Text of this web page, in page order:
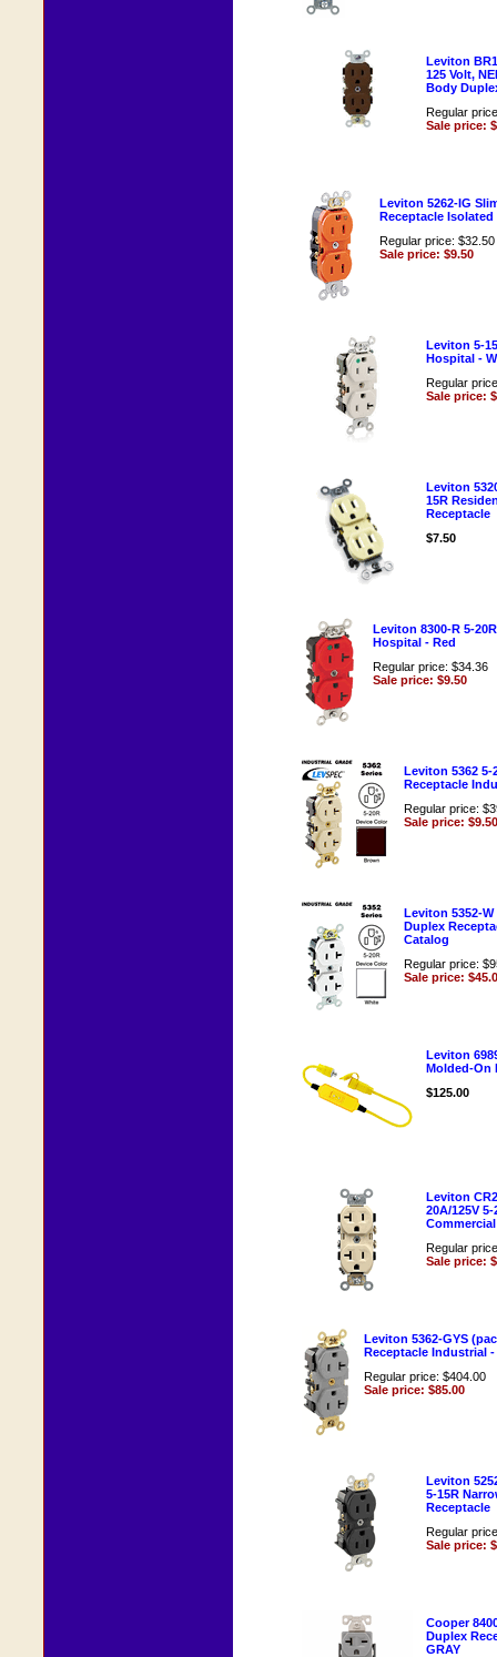
Leviton
125 Volt,
Body
Regular
Sale price:
Leviton 5262-IG
Receptacle Isolated
Regular price: $32.50
Sale price: $9.50
Leviton 5-
Hospital -
Regular
Sale price:
Leviton
15R
Receptacle
$7.50
Leviton 8300-R 5-
Hospital - Red
Regular price: $34.36
Sale price: $9.50
Leviton 5362 5-
Receptacle
Regular price:
Sale price: $9.50
Leviton 5352-W
Duplex
Catalog
Regular price:
Sale price:
Leviton
Molded-On
$125.00
Leviton
20A/125V
Regular
Sale price:
Leviton 5362-GYS
Receptacle Industrial -
Regular price: $404.00
Sale price: $85.00
Leviton
5-15R
Receptacle
Regular
Sale price:
Cooper
Duplex
GRAY